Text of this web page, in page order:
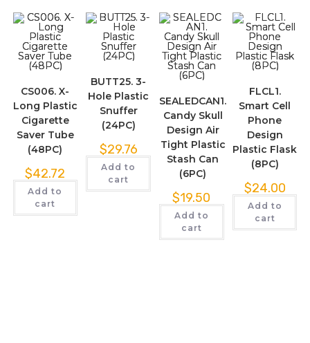
CS006. X-
Long Plastic
Cigarette
Saver Tube
(48PC)
$42.72
Add to
cart
BUTT25. 3-
Hole Plastic
Snuffer
(24PC)
$29.76
Add to
cart
SEALEDCAN1.
Candy Skull
Design Air
Tight Plastic
Stash Can
(6PC)
$19.50
Add to
cart
FLCL1.
Smart Cell
Phone
Design
Plastic Flask
(8PC)
$24.00
Add to
cart